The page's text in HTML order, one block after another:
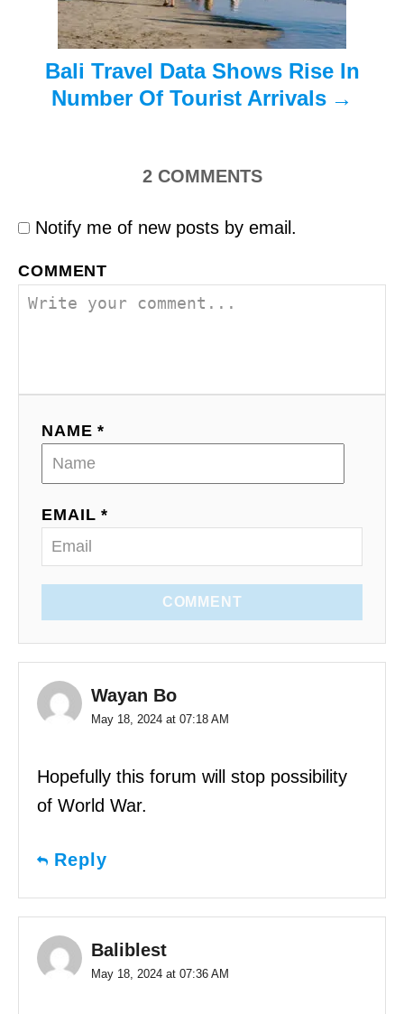
Bali Travel Data Shows Rise In
Number Of Tourist Arrivals
2 COMMENTS
Notify me of new posts by email.
COMMENT
NAME *
EMAIL *
COMMENT
Wayan Bo
May 18, 2024 at 07:18 AM
Hopefully this forum will stop possibility
of World War.
Reply
Baliblest
May 18, 2024 at 07:36 AM